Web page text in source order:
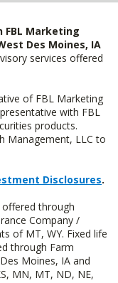
Marketing
Des Moines, IA
services offered
of FBL Marketing
with FBL
products.
Management, LLC to
Disclosures.
through
Company /
of MT, WY. Fixed life
through Farm
Moines, IA and
MN, MT, ND, NE,